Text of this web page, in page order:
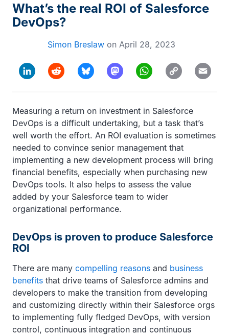
What’s the real ROI of Salesforce
DevOps?
Simon Breslaw on April 28, 2023
LinkedIn Reddit Bluesky MastodonWhatsApp
Copy
Link
Email
Measuring a return on investment in Salesforce
DevOps is a difficult undertaking, but a task that’s
well worth the effort. An ROI evaluation is sometimes
needed to convince senior management that
implementing a new development process will bring
financial benefits, especially when purchasing new
DevOps tools. It also helps to assess the value
added by your Salesforce team to wider
organizational performance.
DevOps is proven to produce Salesforce
ROI
There are many compelling reasons and business
benefits that drive teams of Salesforce admins and
developers to make the transition from developing
and customizing directly within their Salesforce orgs
to implementing fully fledged DevOps, with version
control, continuous integration and continuous